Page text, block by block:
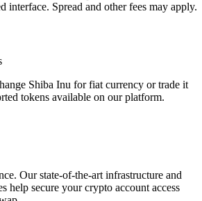
interface. Spread and other fees may apply.
Shiba Inu for fiat currency or trade it
tokens available on our platform.
Our state-of-the-art infrastructure and
help secure your crypto account access